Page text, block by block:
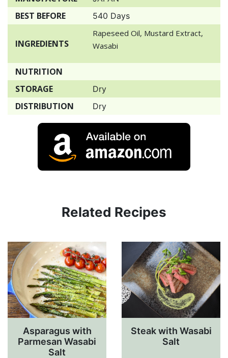
BEST BEFORE 540 Days
INGREDIENTS
Rapeseed Oil, Mustard Extract,
Wasabi
NUTRITION
STORAGE
Dry
DISTRIBUTION Dry
Related Recipes
Asparagus with
Parmesan Wasabi
Salt
Steak with Wasabi
Salt